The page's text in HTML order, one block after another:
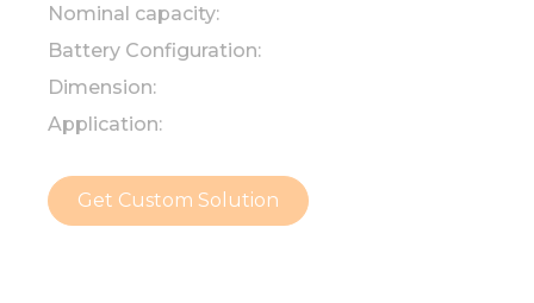
Nominal capacity:
Battery Configuration:
Dimension:
Application:
Get Custom Solution